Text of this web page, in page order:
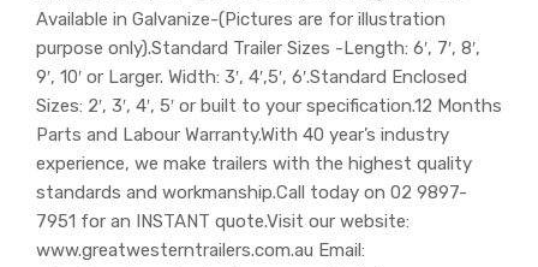
Available in Galvanize-(Pictures are for illustration
purpose only).Standard Trailer Sizes -Length: 6′, 7′, 8′,
9′, 10′ or Larger. Width: 3′, 4′,5′, 6′.Standard Enclosed
Sizes: 2′, 3′, 4′, 5′ or built to your specification.12 Months
Parts and Labour Warranty.With 40 year’s industry
experience, we make trailers with the highest quality
standards and workmanship.Call today on 02 9897-
7951 for an INSTANT quote.Visit our website:
www.greatwesterntrailers.com.au Email: